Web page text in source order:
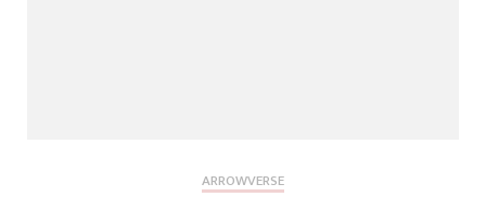
ARROWVERSE